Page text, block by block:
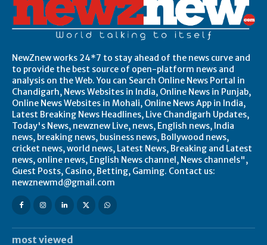
NewZnew works 24*7 to stay ahead of the news curve and
to provide the best source of open-platform news and
analysis on the Web. You can Search Online News Portal in
Chandigarh, News Websites in India, Online News in Punjab,
Online News Websites in Mohali, Online News App in India,
Latest Breaking News Headlines, Live Chandigarh Updates,
Today's News, newznew Live, news, English news, India
news, breaking news, business news, Bollywood news,
cricket news, world news, Latest News, Breaking and Latest
news, online news, English News channel, News channels",
Guest Posts, Casino, Betting, Gaming. Contact us:
newznewmd@gmail.com
most viewed